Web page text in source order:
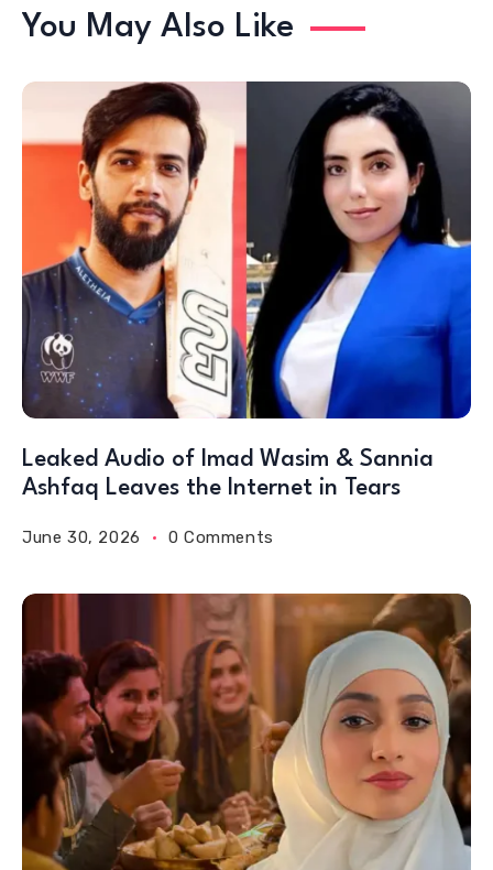
You May Also Like
Leaked Audio of Imad Wasim & Sannia
Ashfaq Leaves the Internet in Tears
June 30, 2026 0 Comments